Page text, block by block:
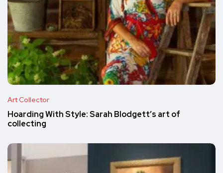
Art Collector
Hoarding With Style: Sarah Blodgett’s art of
collecting